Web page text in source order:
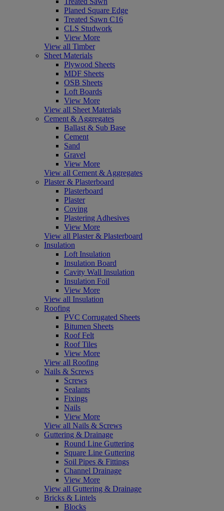
Planed Square Edge
Treated Sawn C16
CLS Studwork
View More
View all Timber
Sheet Materials
Plywood Sheets
MDF Sheets
OSB Sheets
Loft Boards
View More
View all Sheet Materials
Cement & Aggregates
Ballast & Sub Base
Cement
Sand
Gravel
View More
View all Cement & Aggregates
Plaster & Plasterboard
Plasterboard
Plaster
Coving
Plastering Adhesives
View More
View all Plaster & Plasterboard
Insulation
Loft Insulation
Insulation Board
Cavity Wall Insulation
Insulation Foil
View More
View all Insulation
Roofing
PVC Corrugated Sheets
Bitumen Sheets
Roof Felt
Roof Tiles
View More
View all Roofing
Nails & Screws
Screws
Sealants
Fixings
Nails
View More
View all Nails & Screws
Guttering & Drainage
Round Line Guttering
Square Line Guttering
Soil Pipes & Fittings
Channel Drainage
View More
View all Guttering & Drainage
Bricks & Lintels
Blocks